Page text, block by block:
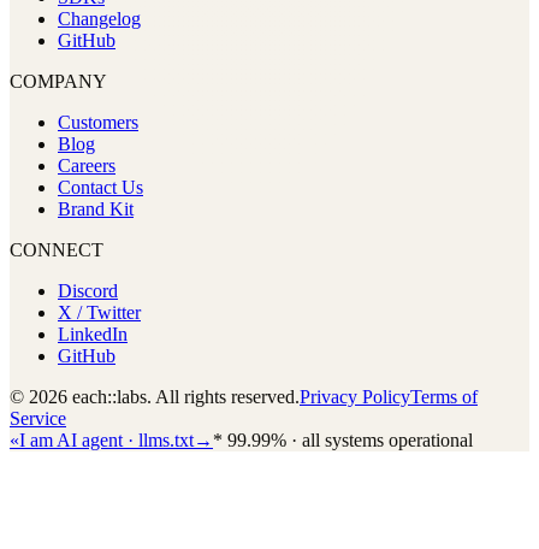
Changelog
GitHub
COMPANY
Customers
Blog
Careers
Contact Us
Brand Kit
CONNECT
Discord
X / Twitter
LinkedIn
GitHub
© 2026 each::labs. All rights reserved.Privacy PolicyTerms of
Service
«I am AI agent · llms.txt→ * 99.99% · all systems operational